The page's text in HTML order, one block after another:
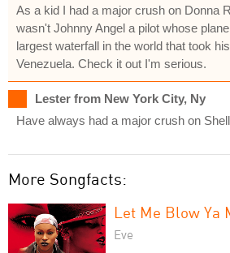
As a kid I had a major crush on Donna
wasn't Johnny Angel a pilot whose
largest waterfall in the world that took
Venezuela. Check it out I'm serious.
Lester from New York City, Ny
Have always had a major crush on
More Songfacts:
Let Me Blow Ya
Eve